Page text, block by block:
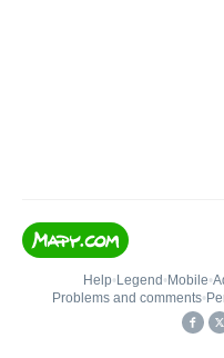
Help• Legend • Mobile•
Problems and comments•